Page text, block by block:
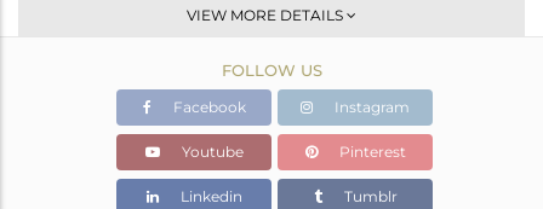
Stackable
White
8.5 gms
6.82 gms
Color Stone Weight
8.4 cts
10.50
VIEW MORE DETAILS
FOLLOW US
Facebook Instagram
Youtube Pinterest
Linkedin Tumblr